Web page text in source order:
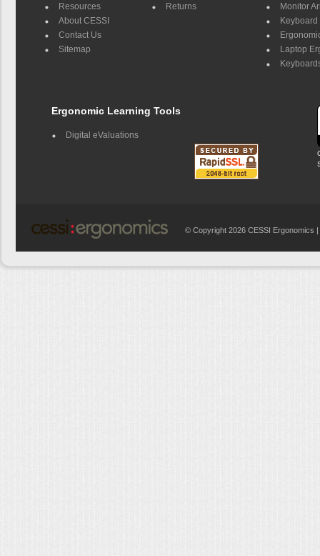
Resources
About CESSI
Contact Us
Sitemap
Returns
Monitor
Keyboard
Laptop
Ergonomic Learning Tools
Digital eValuations
© Copyright 2026 CESSI Ergonomics